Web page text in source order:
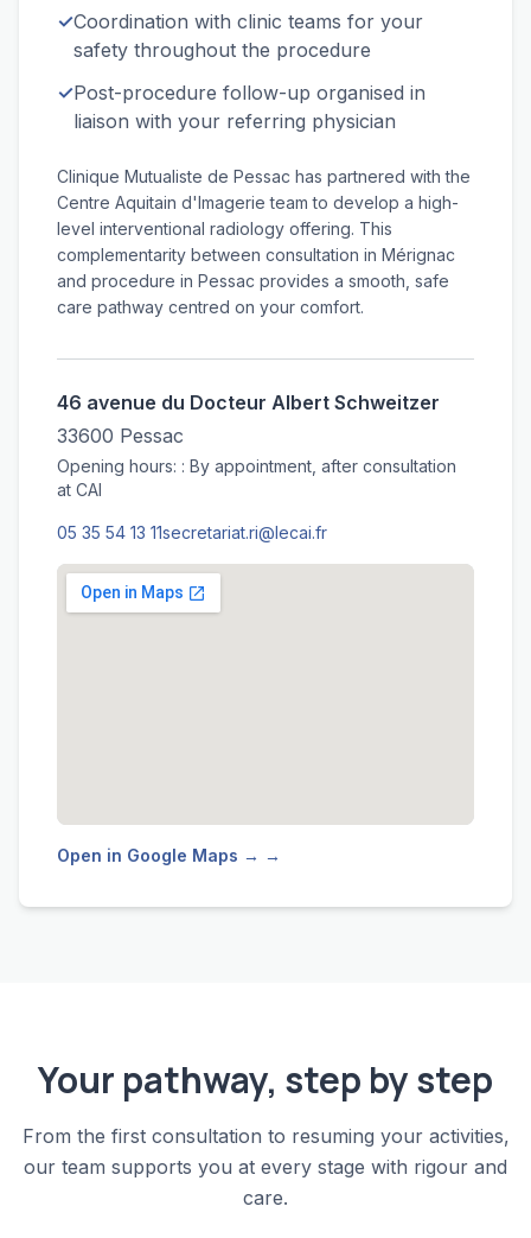
✓Coordination with clinic teams for your
safety throughout the procedure
✓Post-procedure follow-up organised in
liaison with your referring physician
Clinique Mutualiste de Pessac has partnered with the
Centre Aquitain d'Imagerie team to develop a high-
level interventional radiology offering. This
complementarity between consultation in Mérignac
and procedure in Pessac provides a smooth, safe
care pathway centred on your comfort.
46 avenue du Docteur Albert Schweitzer
33600 Pessac
Opening hours: : By appointment, after consultation
at CAI
05 35 54 13 11secretariat.ri@lecai.fr
Open in Google Maps → →
Your pathway, step by step
From the first consultation to resuming your activities,
our team supports you at every stage with rigour and
care.